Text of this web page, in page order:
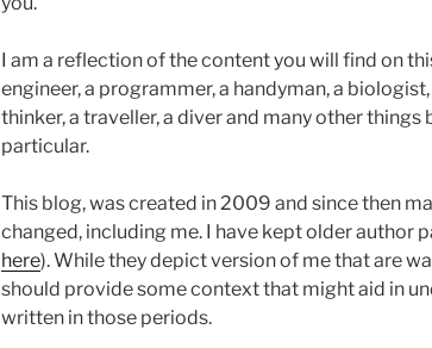
I am a reflection of the content you will find on
engineer, a programmer, a handyman, a biologist,
thinker, a traveller, a diver and many other things
particular.
This blog, was created in 2009 and since then
changed, including me. I have kept older author
here). While they depict version of me that are
should provide some context that might aid in
written in those periods.